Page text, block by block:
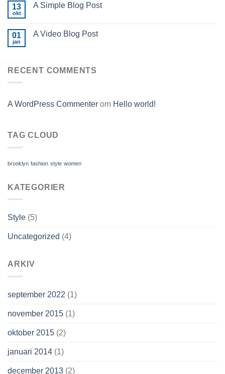
13
okt
A Simple Blog Post
01
jan
A Video Blog Post
RECENT COMMENTS
A WordPress Commenter om Hello world!
TAG CLOUD
brooklyn fashion style women
KATEGORIER
Style (5)
Uncategorized (4)
ARKIV
september 2022 (1)
november 2015 (1)
oktober 2015 (2)
januari 2014 (1)
december 2013 (2)